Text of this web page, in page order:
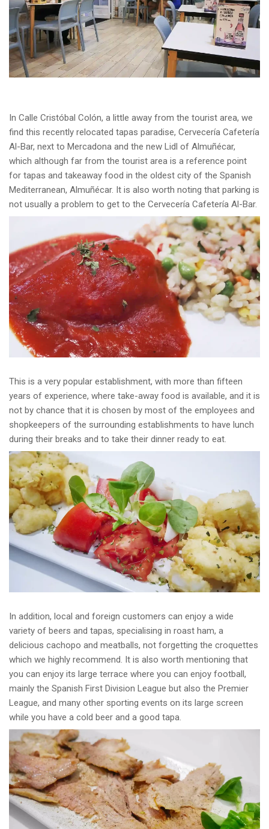
In Calle Cristóbal Colón, a little away from the tourist area, we
find this recently relocated tapas paradise, Cervecería Cafetería
Al-Bar, next to Mercadona and the new Lidl of Almuñécar,
which although far from the tourist area is a reference point
for tapas and takeaway food in the oldest city of the Spanish
Mediterranean, Almuñécar. It is also worth noting that parking is
not usually a problem to get to the Cervecería Cafetería Al-Bar.
This is a very popular establishment, with more than fifteen
years of experience, where take-away food is available, and it is
not by chance that it is chosen by most of the employees and
shopkeepers of the surrounding establishments to have lunch
during their breaks and to take their dinner ready to eat.
In addition, local and foreign customers can enjoy a wide
variety of beers and tapas, specialising in roast ham, a
delicious cachopo and meatballs, not forgetting the croquettes
which we highly recommend. It is also worth mentioning that
you can enjoy its large terrace where you can enjoy football,
mainly the Spanish First Division League but also the Premier
League, and many other sporting events on its large screen
while you have a cold beer and a good tapa.